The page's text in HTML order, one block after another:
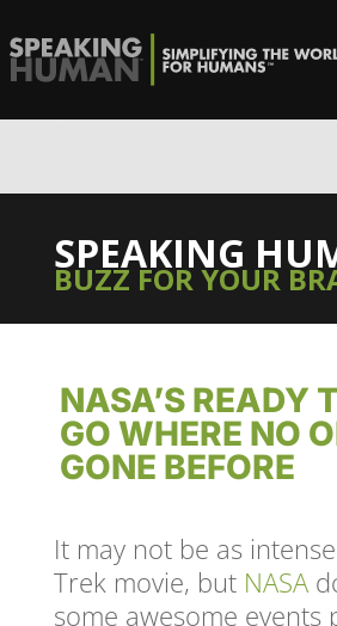
SPEAKING
BUZZ FOR YOUR
NASA’S READY
GO WHERE NO
GONE BEFORE
It may not be as
Trek movie, but NASA
some awesome events